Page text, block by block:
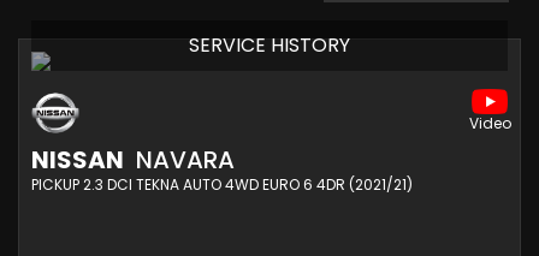
SERVICE HISTORY
NISSAN NAVARA
PICKUP 2.3 DCI TEKNA AUTO 4WD EURO 6 4DR (2021/21)